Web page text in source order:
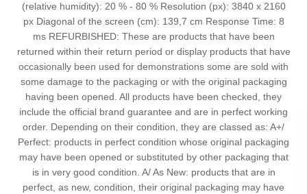
(relative humidity): 20 % - 80 % Resolution (px): 3840 x 2160
px Diagonal of the screen (cm): 139,7 cm Response Time: 8
ms REFURBISHED: These are products that have been
returned within their return period or display products that have
occasionally been used for demonstrations some are sold with
some damage to the packaging or with the original packaging
having been opened. All products have been checked, they
include the official brand guarantee and are in perfect working
order. Depending on their condition, they are classed as: A+/
Perfect: products in perfect condition whose original packaging
may have been opened or substituted by other packaging that
is in very good condition. A/ As New: products that are in
perfect, as new, condition, their original packaging may have